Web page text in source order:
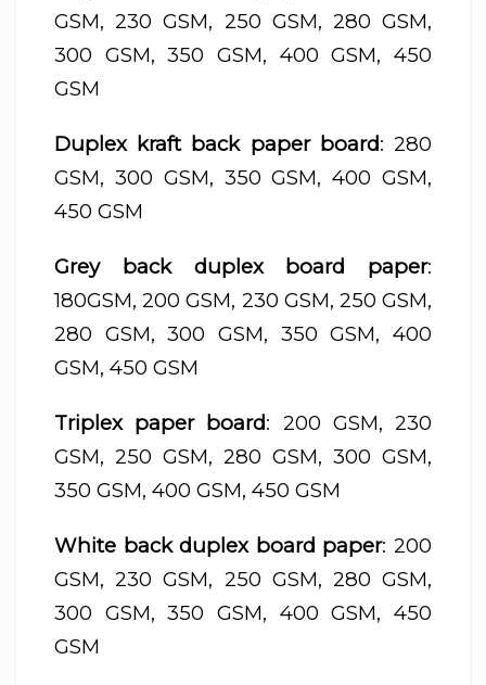
GSM, 230 GSM, 250 GSM, 280 GSM,
300 GSM, 350 GSM, 400 GSM, 450
GSM
Duplex kraft back paper board: 280
GSM, 300 GSM, 350 GSM, 400 GSM,
450 GSM
Grey back duplex board paper:
180GSM, 200 GSM, 230 GSM, 250 GSM,
280 GSM, 300 GSM, 350 GSM, 400
GSM, 450 GSM
Triplex paper board: 200 GSM, 230
GSM, 250 GSM, 280 GSM, 300 GSM,
350 GSM, 400 GSM, 450 GSM
White back duplex board paper: 200
GSM, 230 GSM, 250 GSM, 280 GSM,
300 GSM, 350 GSM, 400 GSM, 450
GSM